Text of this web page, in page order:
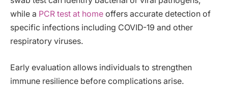
while a PCR test at home offers accurate detection of
specific infections including COVID-19 and other
respiratory viruses.
Early evaluation allows individuals to strengthen
immune resilience before complications arise.